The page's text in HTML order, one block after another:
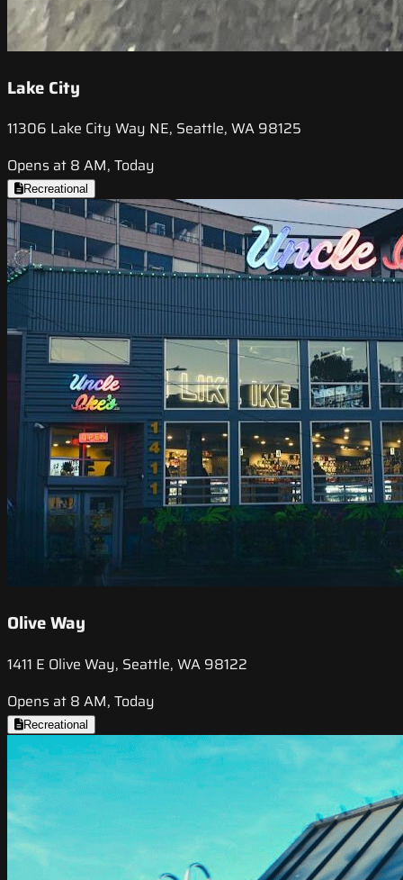
Lake City
11306 Lake City Way NE, Seattle, WA 98125
Opens at 8 AM, Today
Recreational
Olive Way
1411 E Olive Way, Seattle, WA 98122
Opens at 8 AM, Today
Recreational